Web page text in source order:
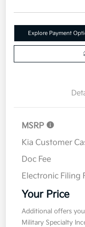
Explore Payment
MSRP
Kia Customer
Doc Fee
Electronic Filing
Your Price
Additional offers
Military Specialty